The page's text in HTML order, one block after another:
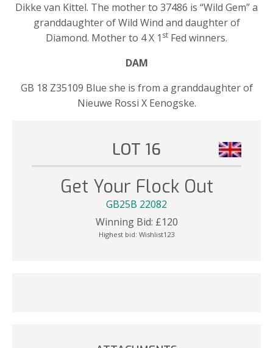
Dikke van Kittel. The mother to 37486 is “Wild Gem” a
granddaughter of Wild Wind and daughter of
Diamond. Mother to 4 X 1 st Fed winners.
DAM
GB 18 Z35109 Blue she is from a granddaughter of
Nieuwe Rossi X Eenogske.
LOT 16
Get Your Flock Out
GB25B 22082
Winning Bid: £120
Highest bid: Wishlist123